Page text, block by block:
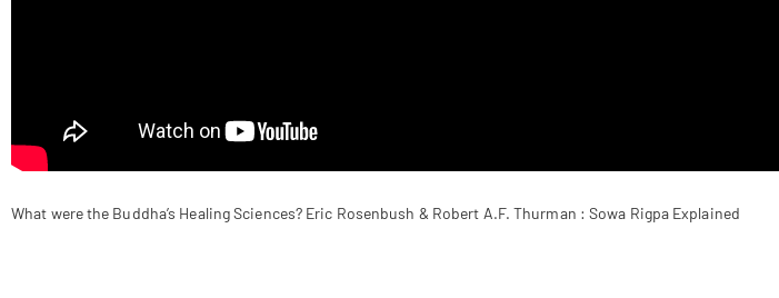
What were the Buddha’s Healing Sciences? Eric Rosenbush & Robert A.F. Thurman : Sowa Rigpa Explained